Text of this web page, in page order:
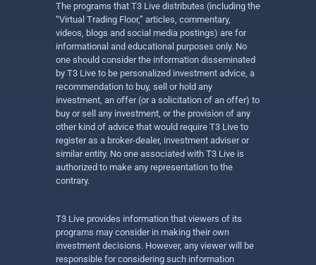
The programs that T3 Live distributes (including the
“Virtual Trading Floor,” articles, commentary,
videos, blogs and social media postings) are for
informational and educational purposes only. No
one should consider the information disseminated
by T3 Live to be personalized investment advice, a
recommendation to buy, sell or hold any
investment, an offer (or a solicitation of an offer) to
buy or sell any investment, or the provision of any
other kind of advice that would require T3 Live to
register as a broker-dealer, investment adviser or
similar entity. No one associated with T3 Live is
authorized to make any representation to the
contrary.
T3 Live provides information that viewers of its
programs may consider in making their own
investment decisions. However, any viewer will be
responsible for considering such information